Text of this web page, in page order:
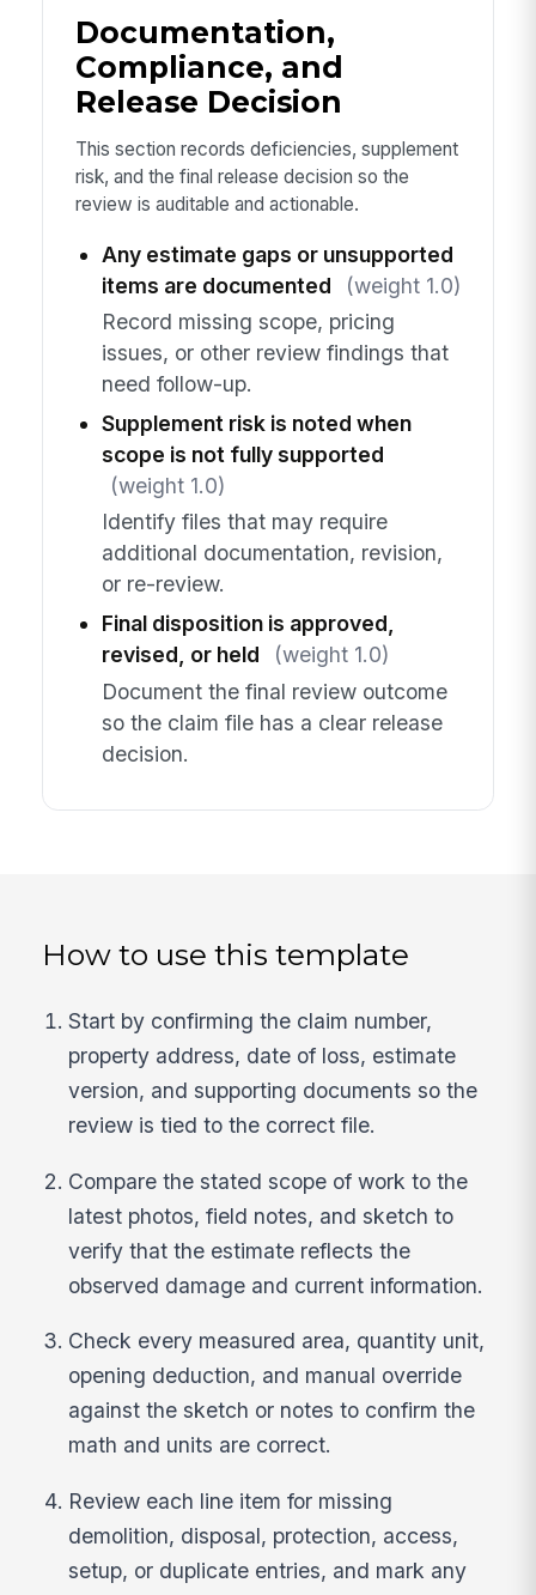
Documentation,
Compliance, and
Release Decision
This section records deficiencies, supplement
risk, and the final release decision so the
review is auditable and actionable.
Any estimate gaps or unsupported
items are documented
(weight 1.0)
Record missing scope, pricing
issues, or other review findings that
need follow-up.
Supplement risk is noted when
scope is not fully supported
(weight 1.0)
Identify files that may require
additional documentation, revision,
or re-review.
Final disposition is approved,
revised, or held
(weight 1.0)
Document the final review outcome
so the claim file has a clear release
decision.
How to use this template
Start by confirming the claim number,
property address, date of loss, estimate
version, and supporting documents so the
review is tied to the correct file.
Compare the stated scope of work to the
latest photos, field notes, and sketch to
verify that the estimate reflects the
observed damage and current information.
Check every measured area, quantity unit,
opening deduction, and manual override
against the sketch or notes to confirm the
math and units are correct.
Review each line item for missing
demolition, disposal, protection, access,
setup, or duplicate entries, and mark any